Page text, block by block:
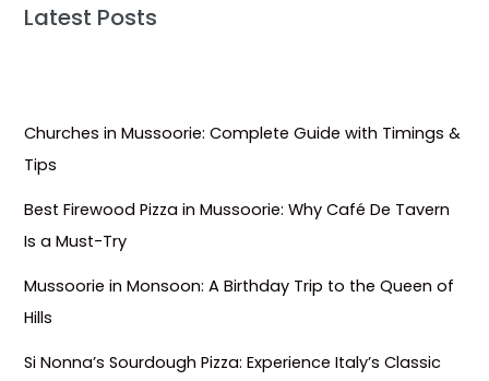
Latest Posts
Churches in Mussoorie: Complete Guide with Timings &
Tips
Best Firewood Pizza in Mussoorie: Why Café De Tavern
Is a Must-Try
Mussoorie in Monsoon: A Birthday Trip to the Queen of
Hills
Si Nonna’s Sourdough Pizza: Experience Italy’s Classic